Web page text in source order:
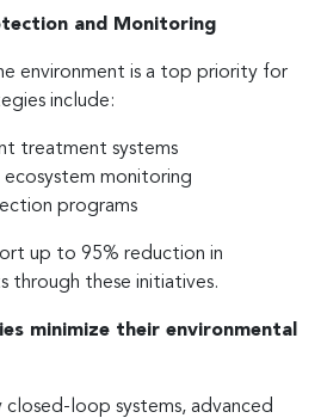
and Monitoring
environment is a top priority for
include:
treatment systems
ecosystem monitoring
programs
up to 95% reduction in
through these initiatives.
minimize their environmental
loop systems, advanced